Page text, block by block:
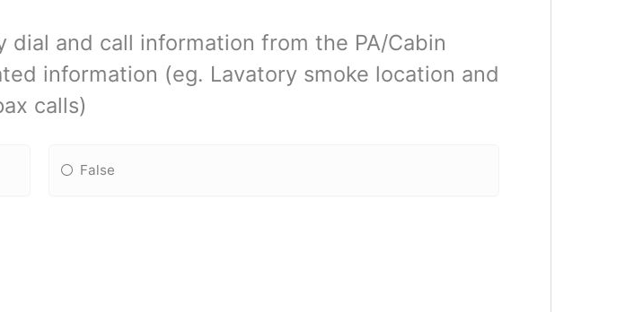
dial and call information from the PA/Cabin
information (eg. Lavatory smoke location and
calls)
False